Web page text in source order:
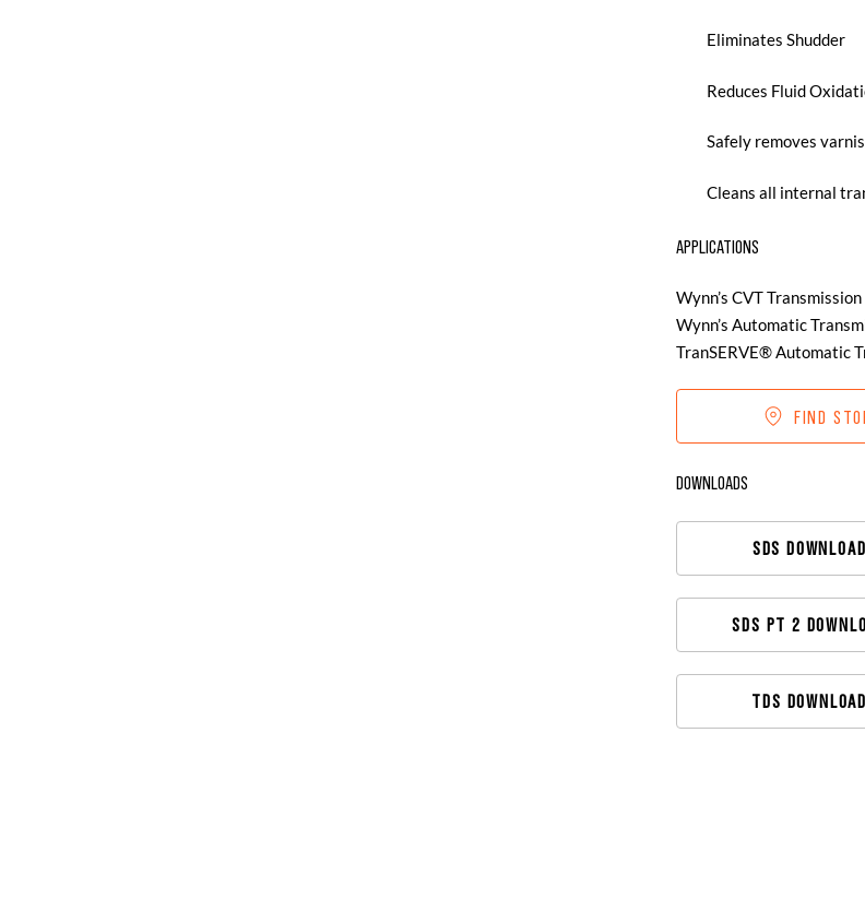
Eliminates Shudder
Reduces Fluid
Safely removes
Cleans all internal
APPLICATIONS
Wynn’s CVT
Wynn’s Automatic
TranSERVE® Automatic
FIND
DOWNLOADS
SDS DOWNLOAD
SDS PT 2
TDS DOWNLOAD